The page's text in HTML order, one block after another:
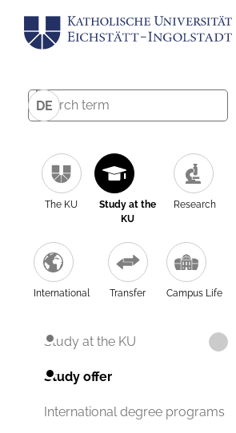
DE
The KU
Study at the
KU
Research
International Transfer Campus Life
Study at the KU
Study offer
International degree programs